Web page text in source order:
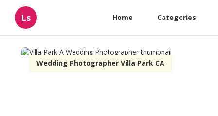
Ls Home Categories
Wedding Photographer Villa Park CA